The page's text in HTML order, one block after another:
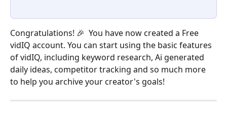
Congratulations! 🎉  You have now created a Free
vidIQ account. You can start using the basic features
of vidIQ, including keyword research, Ai generated
daily ideas, competitor tracking and so much more
to help you archive your creator's goals!